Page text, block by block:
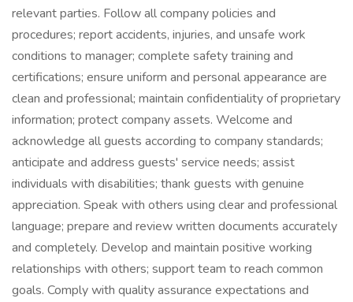
relevant parties. Follow all company policies and
procedures; report accidents, injuries, and unsafe work
conditions to manager; complete safety training and
certifications; ensure uniform and personal appearance are
clean and professional; maintain confidentiality of proprietary
information; protect company assets. Welcome and
acknowledge all guests according to company standards;
anticipate and address guests' service needs; assist
individuals with disabilities; thank guests with genuine
appreciation. Speak with others using clear and professional
language; prepare and review written documents accurately
and completely. Develop and maintain positive working
relationships with others; support team to reach common
goals. Comply with quality assurance expectations and